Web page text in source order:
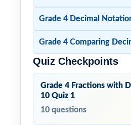
Grade 4 Decimal
Grade 4 Comparing
Quiz Checkpoints
Grade 4 Fractions with
10 Quiz 1
10 questions